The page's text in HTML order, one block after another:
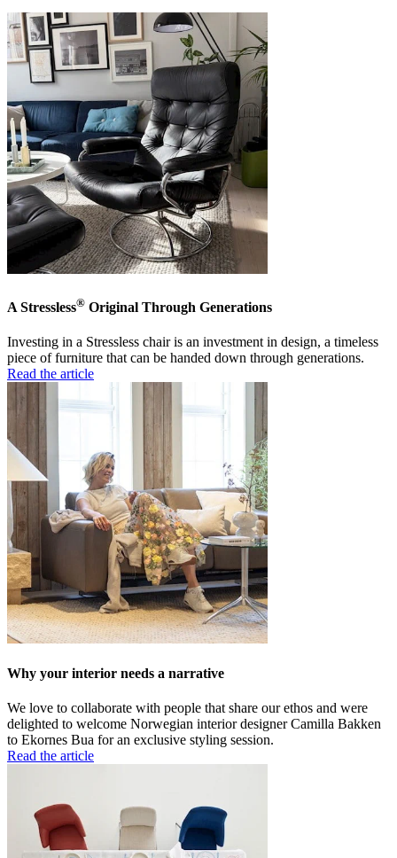
A Stressless® Original Through Generations
Investing in a Stressless chair is an investment in design, a timeless
piece of furniture that can be handed down through generations.
Read the article
Why your interior needs a narrative
We love to collaborate with people that share our ethos and were
delighted to welcome Norwegian interior designer Camilla Bakken
to Ekornes Bua for an exclusive styling session.
Read the article